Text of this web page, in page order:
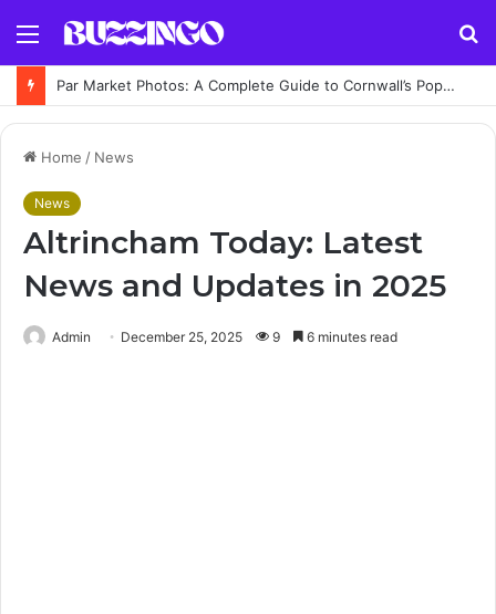
Menu
Par Market Photos: A Complete Guide to Cornwall’s Popular Indoor Market
Home / News
News
Altrincham Today: Latest
News and Updates in 2025
Admin December 25, 2025 9 6 minutes read